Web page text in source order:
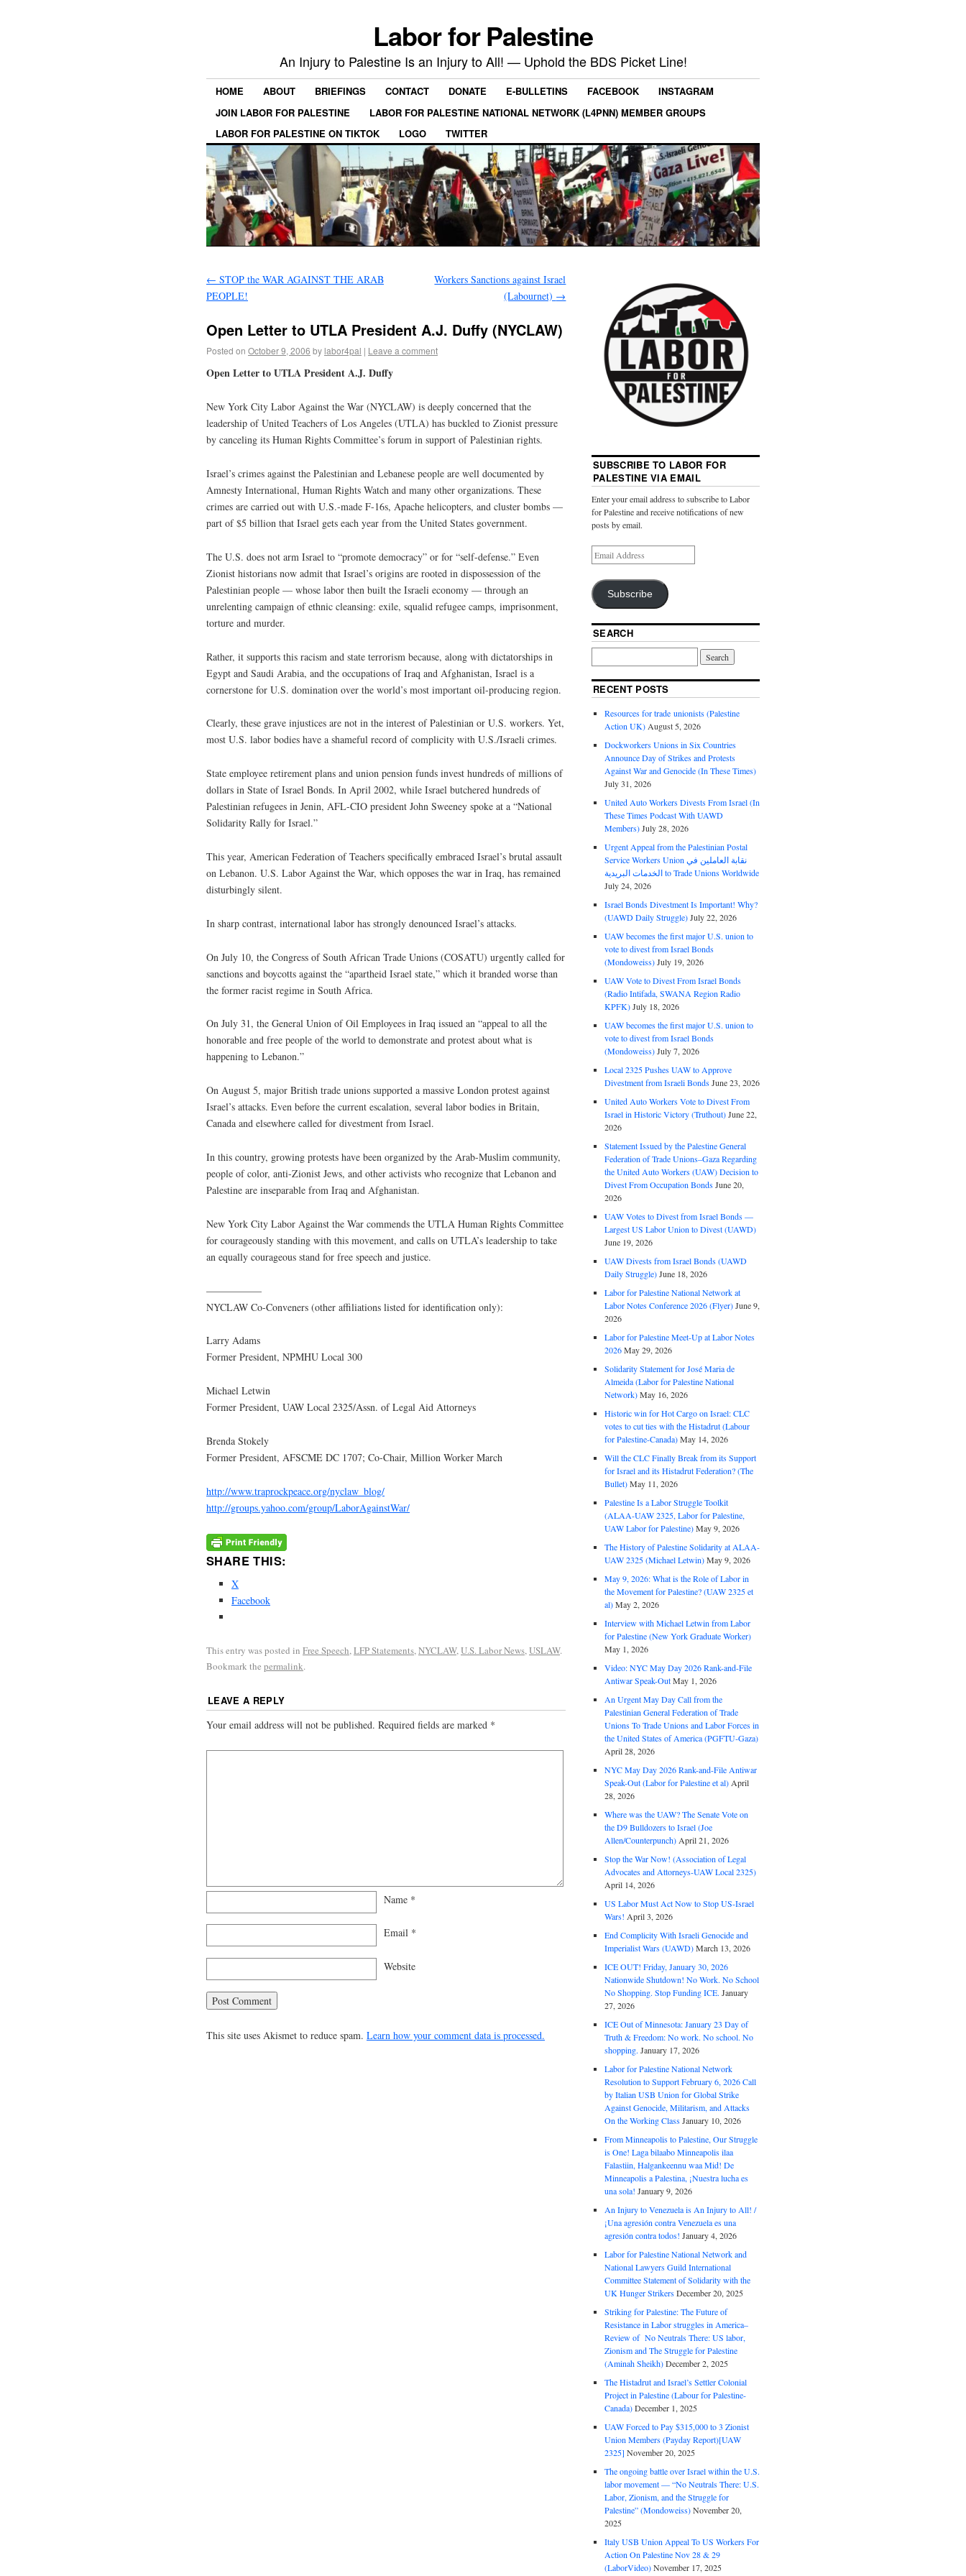
Labor for Palestine
An Injury to Palestine Is an Injury to All! — Uphold the BDS Picket Line!
HOME ABOUT BRIEFINGS CONTACT DONATE E-BULLETINS FACEBOOK
INSTAGRAM
JOIN LABOR FOR PALESTINE
LABOR FOR PALESTINE NATIONAL NETWORK (L4PNN) MEMBER GROUPS
LABOR FOR PALESTINE ON TIKTOK
LOGO TWITTER
← STOP the WAR AGAINST THE ARAB
PEOPLE!
Workers Sanctions against Israel
(Labournet) →
Open Letter to UTLA President A.J. Duffy (NYCLAW)
Posted on October 9, 2006 by labor4pal | Leave a comment
Open Letter to UTLA President A.J. Duffy
New York City Labor Against the War (NYCLAW) is deeply concerned that the
leadership of United Teachers of Los Angeles (UTLA) has buckled to Zionist pressure
by canceling its Human Rights Committee’s forum in support of Palestinian rights.
Israel’s crimes against the Palestinian and Lebanese people are well documented by
Amnesty International, Human Rights Watch and many other organizations. These
crimes are carried out with U.S.-made F-16s, Apache helicopters, and cluster bombs —
part of $5 billion that Israel gets each year from the United States government.
The U.S. does not arm Israel to “promote democracy” or for “self-defense.” Even
Zionist historians now admit that Israel’s origins are rooted in dispossession of the
Palestinian people — whose labor then built the Israeli economy — through an
unrelenting campaign of ethnic cleansing: exile, squalid refugee camps, imprisonment,
torture and murder.
Rather, it supports this racism and state terrorism because, along with dictatorships in
Egypt and Saudi Arabia, and the occupations of Iraq and Afghanistan, Israel is a
cornerstone for U.S. domination over the world’s most important oil-producing region.
Clearly, these grave injustices are not in the interest of Palestinian or U.S. workers. Yet,
most U.S. labor bodies have a shameful record of complicity with U.S./Israeli crimes.
State employee retirement plans and union pension funds invest hundreds of millions of
dollars in State of Israel Bonds. In April 2002, while Israel butchered hundreds of
Palestinian refugees in Jenin, AFL-CIO president John Sweeney spoke at a “National
Solidarity Rally for Israel.”
This year, American Federation of Teachers specifically embraced Israel’s brutal assault
on Lebanon. U.S. Labor Against the War, which opposes the war in Iraq, has remained
disturbingly silent.
In sharp contrast, international labor has strongly denounced Israel’s attacks.
On July 10, the Congress of South African Trade Unions (COSATU) urgently called for
sanctions and boycotts against the “apartheid Israel state,” which it branded worse than
the former racist regime in South Africa.
On July 31, the General Union of Oil Employees in Iraq issued an “appeal to all the
honorable and free people of the world to demonstrate and protest about what is
happening to Lebanon.”
On August 5, major British trade unions supported a massive London protest against
Israel’s attacks. Even before the current escalation, several labor bodies in Britain,
Canada and elsewhere called for divestment from Israel.
In this country, growing protests have been organized by the Arab-Muslim community,
people of color, anti-Zionist Jews, and other activists who recognize that Lebanon and
Palestine are inseparable from Iraq and Afghanistan.
New York City Labor Against the War commends the UTLA Human Rights Committee
for courageously standing with this movement, and calls on UTLA’s leadership to take
an equally courageous stand for free speech and justice.
—————–
NYCLAW Co-Conveners (other affiliations listed for identification only):
Larry Adams
Former President, NPMHU Local 300
Michael Letwin
Former President, UAW Local 2325/Assn. of Legal Aid Attorneys
Brenda Stokely
Former President, AFSCME DC 1707; Co-Chair, Million Worker March
http://www.traprockpeace.org/nyclaw_blog/
http://groups.yahoo.com/group/LaborAgainstWar/
SHARE THIS:
X
Facebook
This entry was posted in Free Speech,LFP Statements,NYCLAW,U.S. Labor News,USLAW.
Bookmark the permalink.
LEAVE A REPLY
Your email address will not be published. Required fields are marked *
Name *
Email *
Website
This site uses Akismet to reduce spam. Learn how your comment data is processed.
SUBSCRIBE TO LABOR FOR
PALESTINE VIA EMAIL
Enter your email address to subscribe to Labor
for Palestine and receive notifications of new
posts by email.
Subscribe
SEARCH
RECENT POSTS
Resources for trade unionists (Palestine
Action UK) August 5, 2026
Dockworkers Unions in Six Countries
Announce Day of Strikes and Protests
Against War and Genocide (In These Times)
July 31, 2026
United Auto Workers Divests From Israel (In
These Times Podcast With UAWD
Members)July 28, 2026
Urgent Appeal from the Palestinian Postal
Service Workers Union نقابة العاملين في
الخدمات البريدية to Trade Unions Worldwide
July 24, 2026
Israel Bonds Divestment Is Important! Why?
(UAWD Daily Struggle)July 22, 2026
UAW becomes the first major U.S. union to
vote to divest from Israel Bonds
(Mondoweiss)July 19, 2026
UAW Vote to Divest From Israel Bonds
(Radio Intifada, SWANA Region Radio
KPFK)July 18, 2026
UAW becomes the first major U.S. union to
vote to divest from Israel Bonds
(Mondoweiss)July 7, 2026
Local 2325 Pushes UAW to Approve
Divestment from Israeli BondsJune 23, 2026
United Auto Workers Vote to Divest From
Israel in Historic Victory (Truthout)June 22,
2026
Statement Issued by the Palestine General
Federation of Trade Unions–Gaza Regarding
the United Auto Workers (UAW) Decision to
Divest From Occupation BondsJune 20,
2026
UAW Votes to Divest from Israel Bonds —
Largest US Labor Union to Divest (UAWD)
June 19, 2026
UAW Divests from Israel Bonds (UAWD
Daily Struggle)June 18, 2026
Labor for Palestine National Network at
Labor Notes Conference 2026 (Flyer)June 9,
2026
Labor for Palestine Meet-Up at Labor Notes
2026May 29, 2026
Solidarity Statement for José Maria de
Almeida (Labor for Palestine National
Network)May 16, 2026
Historic win for Hot Cargo on Israel: CLC
votes to cut ties with the Histadrut (Labour
for Palestine-Canada)May 14, 2026
Will the CLC Finally Break from its Support
for Israel and its Histadrut Federation? (The
Bullet)May 11, 2026
Palestine Is a Labor Struggle Toolkit
(ALAA-UAW 2325, Labor for Palestine,
UAW Labor for Palestine)May 9, 2026
The History of Palestine Solidarity at ALAA-
UAW 2325 (Michael Letwin)May 9, 2026
May 9, 2026: What is the Role of Labor in
the Movement for Palestine? (UAW 2325 et
al)May 2, 2026
Interview with Michael Letwin from Labor
for Palestine (New York Graduate Worker)
May 1, 2026
Video: NYC May Day 2026 Rank-and-File
Antiwar Speak-OutMay 1, 2026
An Urgent May Day Call from the
Palestinian General Federation of Trade
Unions To Trade Unions and Labor Forces in
the United States of America (PGFTU-Gaza)
April 28, 2026
NYC May Day 2026 Rank-and-File Antiwar
Speak-Out (Labor for Palestine et al) April
28, 2026
Where was the UAW? The Senate Vote on
the D9 Bulldozers to Israel (Joe
Allen/Counterpunch) April 21, 2026
Stop the War Now! (Association of Legal
Advocates and Attorneys-UAW Local 2325)
April 14, 2026
US Labor Must Act Now to Stop US-Israel
Wars! April 3, 2026
End Complicity With Israeli Genocide and
Imperialist Wars (UAWD)March 13, 2026
ICE OUT! Friday, January 30, 2026
Nationwide Shutdown! No Work. No School
No Shopping. Stop Funding ICE. January
27, 2026
ICE Out of Minnesota: January 23 Day of
Truth & Freedom: No work. No school. No
shopping. January 17, 2026
Labor for Palestine National Network
Resolution to Support February 6, 2026 Call
by Italian USB Union for Global Strike
Against Genocide, Militarism, and Attacks
On the Working ClassJanuary 10, 2026
From Minneapolis to Palestine, Our Struggle
is One! Laga bilaabo Minneapolis ilaa
Falastiin, Halgankeennu waa Mid! De
Minneapolis a Palestina, ¡Nuestra lucha es
una sola! January 9, 2026
An Injury to Venezuela is An Injury to All! /
¡Una agresión contra Venezuela es una
agresión contra todos! January 4, 2026
Labor for Palestine National Network and
National Lawyers Guild International
Committee Statement of Solidarity with the
UK Hunger StrikersDecember 20, 2025
Striking for Palestine: The Future of
Resistance in Labor struggles in America–
Review of No Neutrals There: US labor,
Zionism and The Struggle for Palestine
(Aminah Sheikh)December 2, 2025
The Histadrut and Israel’s Settler Colonial
Project in Palestine (Labour for Palestine-
Canada)December 1, 2025
UAW Forced to Pay $315,000 to 3 Zionist
Union Members (Payday Report)[UAW
2325] November 20, 2025
The ongoing battle over Israel within the U.S.
labor movement — “No Neutrals There: U.S.
Labor, Zionism, and the Struggle for
Palestine” (Mondoweiss)November 20,
2025
Italy USB Union Appeal To US Workers For
Action On Palestine Nov 28 & 29
(LaborVideo)November 17, 2025